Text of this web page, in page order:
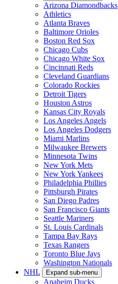
Arizona Diamondbacks
Athletics
Atlanta Braves
Baltimore Orioles
Boston Red Sox
Chicago Cubs
Chicago White Sox
Cincinnati Reds
Cleveland Guardians
Colorado Rockies
Detroit Tigers
Houston Astros
Kansas City Royals
Los Angeles Angels
Los Angeles Dodgers
Miami Marlins
Milwaukee Brewers
Minnesota Twins
New York Mets
New York Yankees
Philadelphia Phillies
Pittsburgh Pirates
San Diego Padres
San Francisco Giants
Seattle Mariners
St. Louis Cardinals
Tampa Bay Rays
Texas Rangers
Toronto Blue Jays
Washington Nationals
NHL
Expand sub-menu
Anaheim Ducks